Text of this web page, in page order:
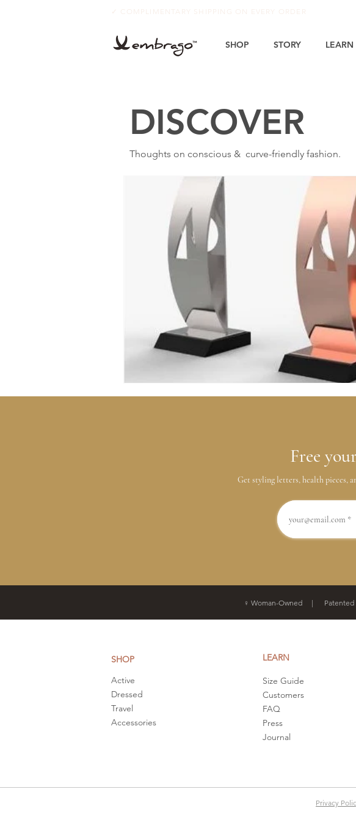
✓ COMPLIMENTARY SHIPPING ON EVERY ORDER
SHOP STORY LEARN
DISCOVER
Thoughts on conscious & curve-friendly fashion.
Free
Get styling letters, health pieces,
♀ Woman-Owned |
SHOP
Active
Dressed
Travel
Accessories
LEARN
Size Guide
Customers
FAQ
Press
Journal
Privacy